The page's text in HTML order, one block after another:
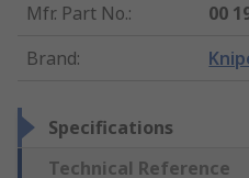
Mfr. Part No.:
00
Brand:
Specifications
Technical Reference